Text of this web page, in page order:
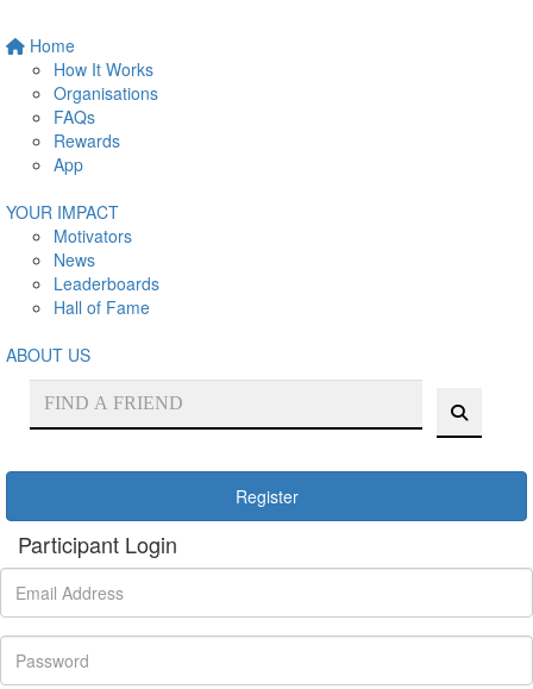
Home
How It Works
Organisations
FAQs
Rewards
App
YOUR IMPACT
Motivators
News
Leaderboards
Hall of Fame
ABOUT US
Register
Participant Login